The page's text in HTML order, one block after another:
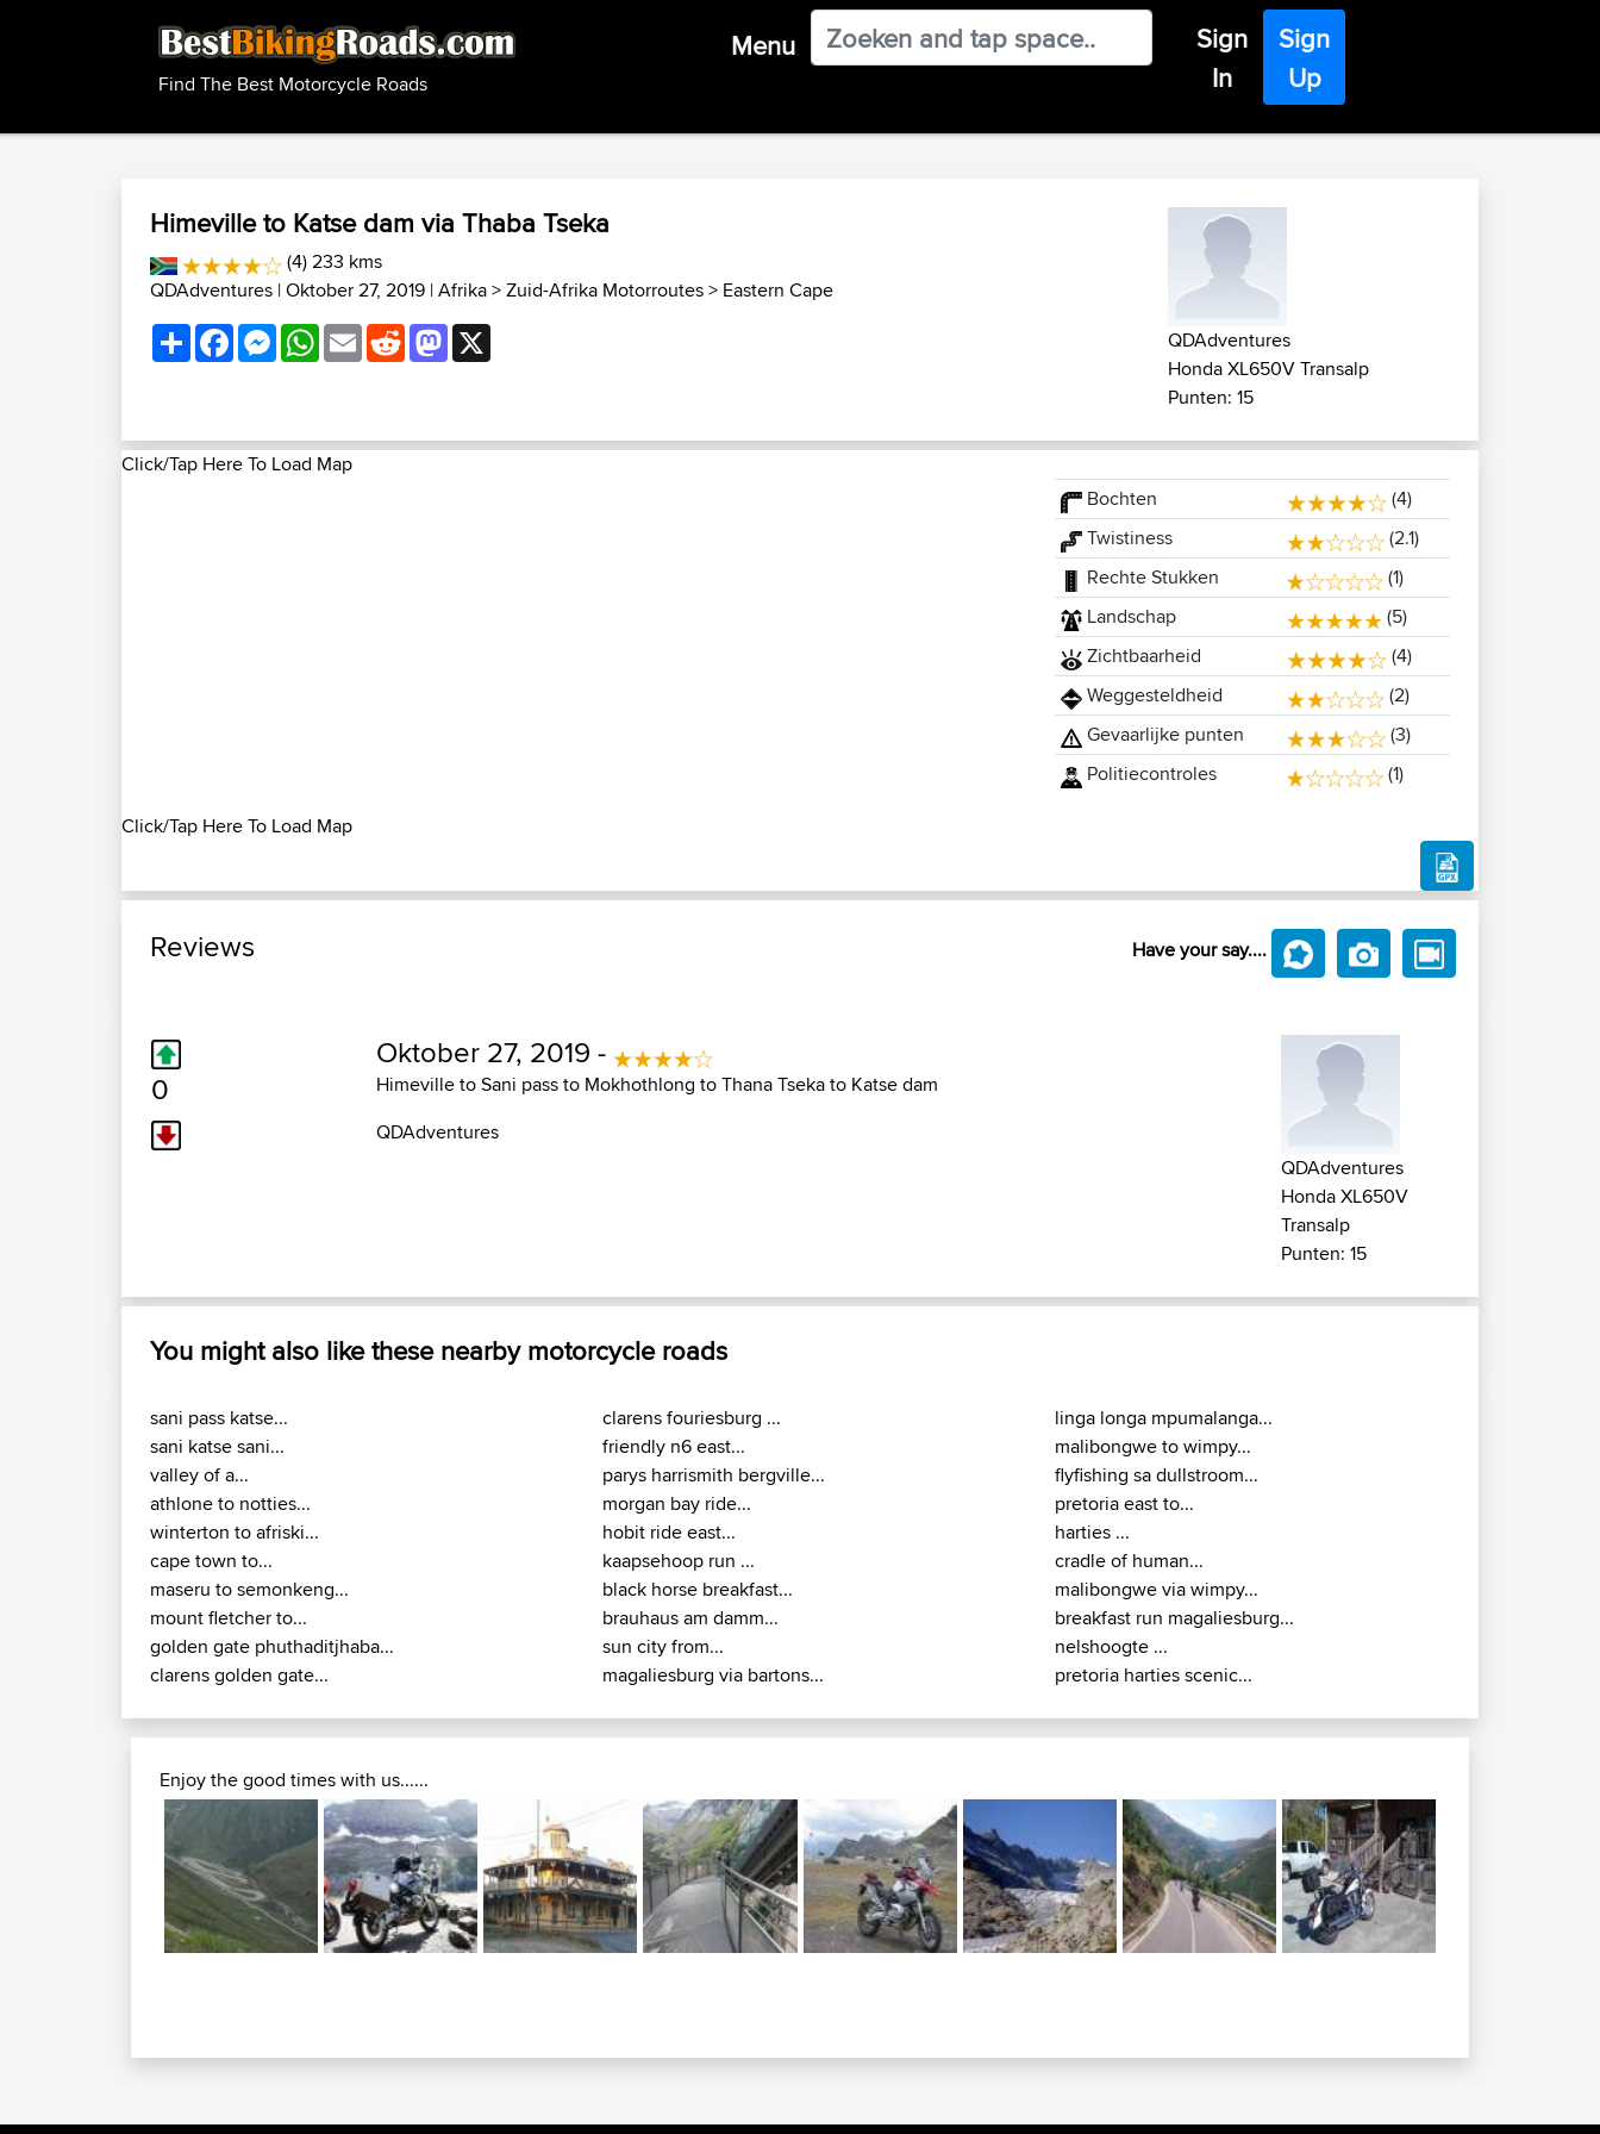
Find The Best Motorcycle Roads
Menu
Sign
In
Sign
Up
Himeville to Katse dam via Thaba Tseka
(4) 233 kms
QDAdventures | Oktober 27, 2019 |Afrika>Zuid-Afrika Motorroutes> Eastern Cape
ShareFacebookMessenger
WhatsApp
EmailRedditMastodon
QDAdventures
Honda XL650V Transalp
Punten: 15
Click/Tap Here To Load Map
Click/Tap Here To Load Map
Bochten
(4)
Twistiness
(2.1)
Rechte Stukken
(1)
Landschap
(5)
Zichtbaarheid
(4)
Weggesteldheid
(2)
Gevaarlijke punten
(3)
Politiecontroles
(1)
Reviews Have your say....
0
Oktober 27, 2019 -
Himeville to Sani pass to Mokhothlong to Thana Tseka to Katse dam
QDAdventures
QDAdventures
Honda XL650V
Transalp
Punten: 15
You might also like these nearby motorcycle roads
sani pass katse...
sani katse sani...
valley of a...
athlone to notties...
winterton to afriski...
cape town to...
maseru to semonkeng...
mount fletcher to...
golden gate phuthaditjhaba...
clarens golden gate...
clarens fouriesburg ...
friendly n6 east...
parys harrismith bergville...
morgan bay ride...
hobit ride east...
kaapsehoop run ...
black horse breakfast...
brauhaus am damm...
sun city from...
magaliesburg via bartons...
linga longa mpumalanga...
malibongwe to wimpy...
flyfishing sa dullstroom...
pretoria east to...
harties ...
cradle of human...
malibongwe via wimpy...
breakfast run magaliesburg...
nelshoogte ...
pretoria harties scenic...
Enjoy the good times with us......